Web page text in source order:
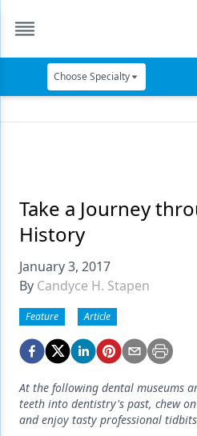
Choose Specialty
Data Security
Dentures
Digital Dentistry
Digital Imaging
Emerging Research
Endodontics
Equipment & Supplies
Ergonomics
Take a Journey
History
January 3, 2017
By Candyce H. Stapen
Feature Article
At the following dental museums
teeth into dentistry's past, chew
and enjoy tasty professional